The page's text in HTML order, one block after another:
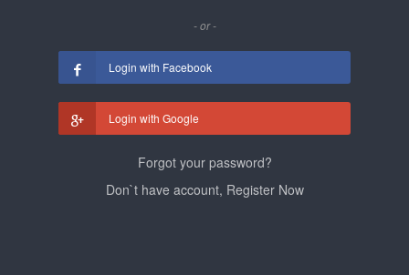
- or -
Login with Facebook
Login with Google
Forgot your password?
Don`t have account, Register Now